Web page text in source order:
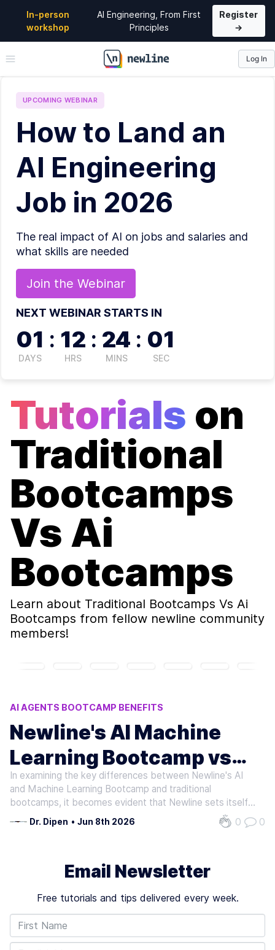
In-person
workshop
AI Engineering, From First
Principles
Register
→
\newline
Log In
UPCOMING WEBINAR
How to Land an
AI Engineering
Job in 2026
The real impact of AI on jobs and salaries and
what skills are needed
Join the Webinar
NEXT WEBINAR STARTS IN
01
DAYS
: 12
HRS
: 24
MINS
: 01
SEC
Tutorials on
Traditional
Bootcamps
Vs Ai
Bootcamps
Learn about Traditional Bootcamps Vs Ai
Bootcamps from fellow newline community
members!
AI AGENTS BOOTCAMP BENEFITS
TRADITIONAL BOOTCAMPS VS AI BOOTCAMPS
AI BOOTCAMP RLHF INSIGHTS
AI BOOTCAMP COMPARISON
FINE-TUNING LLMS AI BOOTCAMP
Newline's AI Machine
Learning Bootcamp vs
Traditional Bootcamps: A
Deep Dive into Distinct
Learning Approaches
In examining the key differences between Newline's AI
and Machine Learning Bootcamp and traditional
bootcamps, it becomes evident that Newline sets itself
apart through its focus on emerging and advanced topics
such as prompt engineering and the fine-tuning of
Dr. Dipen • Jun 8th 2026 0 0
Email Newsletter
Free tutorials and tips delivered every week.